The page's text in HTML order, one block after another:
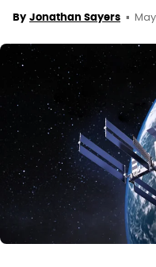
By Jonathan Sayers